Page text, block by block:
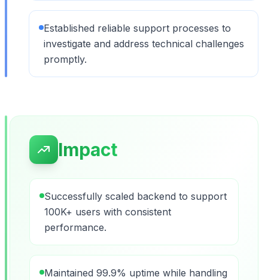
Established reliable support processes to
investigate and address technical challenges
promptly.
Impact
Successfully scaled backend to support
100K+ users with consistent
performance.
Maintained 99.9% uptime while handling